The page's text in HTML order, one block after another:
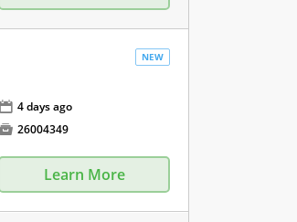
NEW
📅 4 days ago
26004349
Learn More